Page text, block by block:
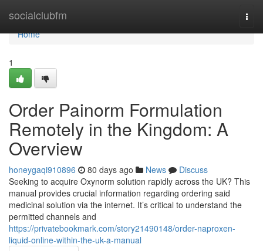
socialclubfm
Home
Home
1
Order Painorm Formulation
Remotely in the Kingdom: A
Overview
honeygaqi910896 80 days ago News
Discuss
Seeking to acquire Oxynorm solution rapidly across the UK? This
manual provides crucial information regarding ordering said
medicinal solution via the internet. It’s critical to understand the
permitted channels and
https://privatebookmark.com/story21490148/order-naproxen-
liquid-online-within-the-uk-a-manual